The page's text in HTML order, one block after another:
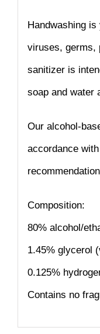
Handwashing
viruses, germs,
sanitizer is
soap and water
Our alcohol-
accordance
Composition:
80% alcohol/
1.45% glycerol
0.125%
Contains no